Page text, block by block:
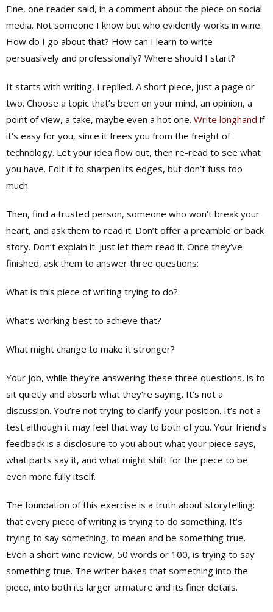
Fine, one reader said, in a comment about the piece on social
media. Not someone I know but who evidently works in wine.
How do I go about that? How can I learn to write
persuasively and professionally? Where should I start?
It starts with writing, I replied. A short piece, just a page or
two. Choose a topic that’s been on your mind, an opinion, a
point of view, a take, maybe even a hot one. Write longhand if
it’s easy for you, since it frees you from the freight of
technology. Let your idea flow out, then re-read to see what
you have. Edit it to sharpen its edges, but don’t fuss too
much.
Then, find a trusted person, someone who won’t break your
heart, and ask them to read it. Don’t offer a preamble or back
story. Don’t explain it. Just let them read it. Once they’ve
finished, ask them to answer three questions:
What is this piece of writing trying to do?
What’s working best to achieve that?
What might change to make it stronger?
Your job, while they’re answering these three questions, is to
sit quietly and absorb what they’re saying. It’s not a
discussion. You’re not trying to clarify your position. It’s not a
test although it may feel that way to both of you. Your friend’s
feedback is a disclosure to you about what your piece says,
what parts say it, and what might shift for the piece to be
even more fully itself.
The foundation of this exercise is a truth about storytelling:
that every piece of writing is trying to do something. It’s
trying to say something, to mean and be something true.
Even a short wine review, 50 words or 100, is trying to say
something true. The writer bakes that something into the
piece, into both its larger armature and its finer details.